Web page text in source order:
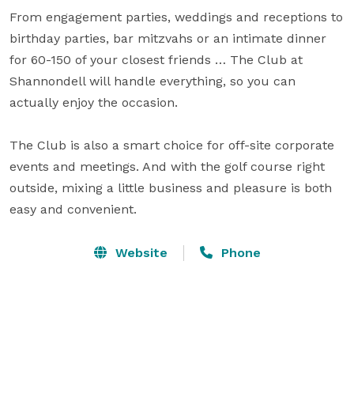
From engagement parties, weddings and receptions to
birthday parties, bar mitzvahs or an intimate dinner
for 60-150 of your closest friends … The Club at
Shannondell will handle everything, so you can
actually enjoy the occasion.
The Club is also a smart choice for off-site corporate
events and meetings. And with the golf course right
outside, mixing a little business and pleasure is both
easy and convenient.
Website Phone